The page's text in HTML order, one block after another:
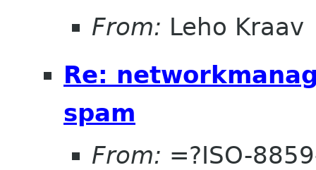
From: Leho Kraav
Re:
spam
From: =?ISO-